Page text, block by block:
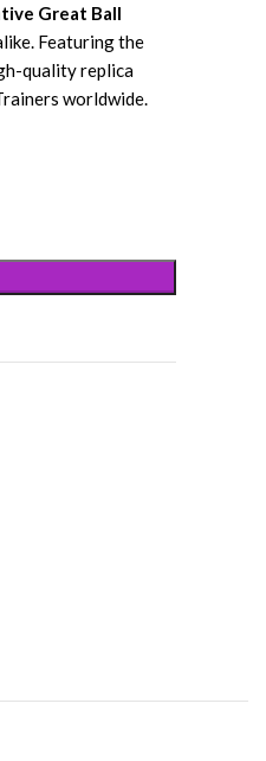
Great Ball
Featuring the
quality replica
worldwide.